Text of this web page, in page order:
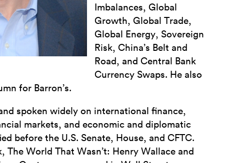
Imbalances, Global
Growth, Global Trade,
Global Energy, Sovereign
Risk, China’s Belt and
Road, and Central Bank
Currency Swaps. He also
for Barron’s.
spoken widely on international finance,
markets, and economic and diplomatic
before the U.S. Senate, House, and CFTC.
The World That Wasn’t: Henry Wallace and